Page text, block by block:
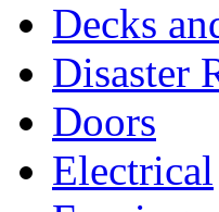
Decks
Disaster
Doors
Electrical